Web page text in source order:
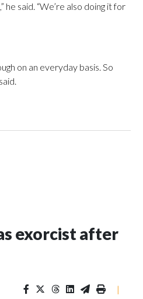
said. “We’re also doing it for
on an everyday basis. So
exorcist after
|